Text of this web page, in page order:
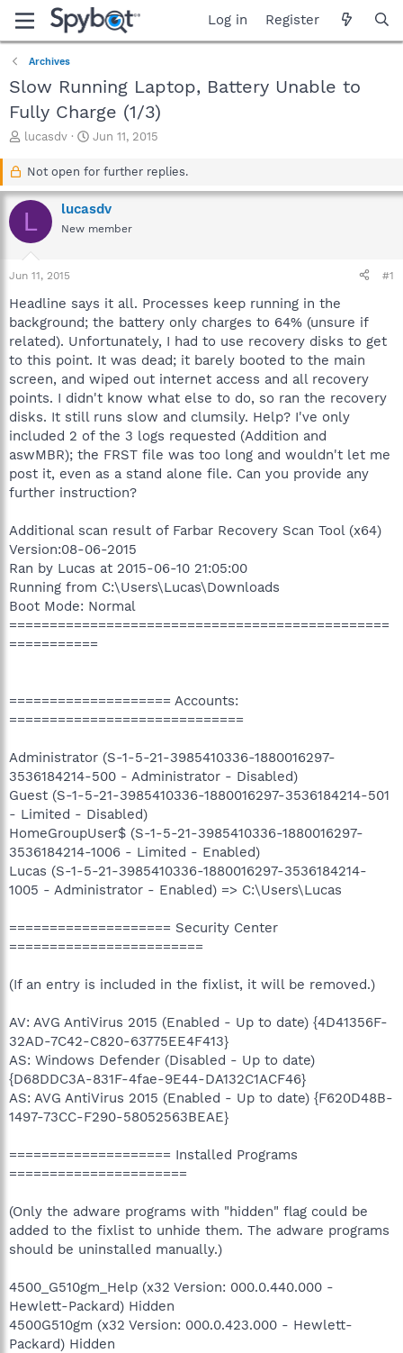
Log in Register
Archives
Slow Running Laptop, Battery Unable to
Fully Charge (1/3)
T
a
d
s
r
t
r
lucasdv
S
a
t
d
a
Jun 11, 2015
Not open for further replies.
L lucasdv
New member
Jun 11, 2015 #1
Headline says it all. Processes keep running in the
background; the battery only charges to 64% (unsure if
related). Unfortunately, I had to use recovery disks to get
to this point. It was dead; it barely booted to the main
screen, and wiped out internet access and all recovery
points. I didn't know what else to do, so ran the recovery
disks. It still runs slow and clumsily. Help? I've only
included 2 of the 3 logs requested (Addition and
aswMBR); the FRST file was too long and wouldn't let me
post it, even as a stand alone file. Can you provide any
further instruction?
Additional scan result of Farbar Recovery Scan Tool (x64)
Version:08-06-2015
Ran by Lucas at 2015-06-10 21:05:00
Running from C:\Users\Lucas\Downloads
Boot Mode: Normal
===============================================
===========
==================== Accounts:
=============================
Administrator (S-1-5-21-3985410336-1880016297-
3536184214-500 - Administrator - Disabled)
Guest (S-1-5-21-3985410336-1880016297-3536184214-501
- Limited - Disabled)
HomeGroupUser$ (S-1-5-21-3985410336-1880016297-
3536184214-1006 - Limited - Enabled)
Lucas (S-1-5-21-3985410336-1880016297-3536184214-
1005 - Administrator - Enabled) => C:\Users\Lucas
==================== Security Center
========================
(If an entry is included in the fixlist, it will be removed.)
AV: AVG AntiVirus 2015 (Enabled - Up to date) {4D41356F-
32AD-7C42-C820-63775EE4F413}
AS: Windows Defender (Disabled - Up to date)
{D68DDC3A-831F-4fae-9E44-DA132C1ACF46}
AS: AVG AntiVirus 2015 (Enabled - Up to date) {F620D48B-
1497-73CC-F290-58052563BEAE}
==================== Installed Programs
======================
(Only the adware programs with "hidden" flag could be
added to the fixlist to unhide them. The adware programs
should be uninstalled manually.)
4500_G510gm_Help (x32 Version: 000.0.440.000 -
Hewlett-Packard) Hidden
4500G510gm (x32 Version: 000.0.423.000 - Hewlett-
Packard) Hidden